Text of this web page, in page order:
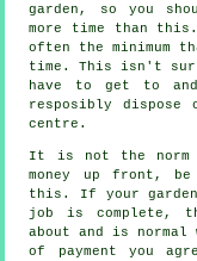
garden , so you
more time than
often the minimum
time. This isn't
have to get to
resposibly dispose
centre.
It is not the norm
money
up front , be
this. If your
job is complete,
about and is
of payment you